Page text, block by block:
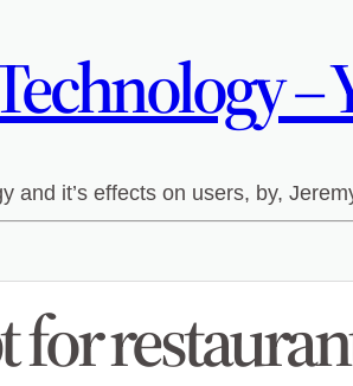
–
and it’s effects on users, by,